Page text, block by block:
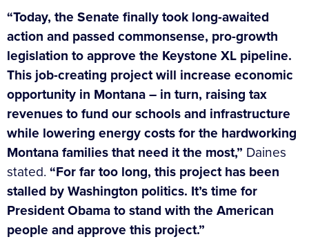
“Today, the Senate finally took long-awaited
action and passed commonsense, pro-growth
legislation to approve the Keystone XL pipeline.
This job-creating project will increase economic
opportunity in Montana – in turn, raising tax
revenues to fund our schools and infrastructure
while lowering energy costs for the hardworking
Montana families that need it the most,” Daines
stated. “For far too long, this project has been
stalled by Washington politics. It’s time for
President Obama to stand with the American
people and approve this project.”